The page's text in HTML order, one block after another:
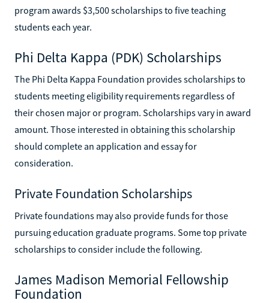
program awards $3,500 scholarships to five teaching
students each year.
Phi Delta Kappa (PDK) Scholarships
The Phi Delta Kappa Foundation provides scholarships to
students meeting eligibility requirements regardless of
their chosen major or program. Scholarships vary in award
amount. Those interested in obtaining this scholarship
should complete an application and essay for
consideration.
Private Foundation Scholarships
Private foundations may also provide funds for those
pursuing education graduate programs. Some top private
scholarships to consider include the following.
James Madison Memorial Fellowship
Foundation